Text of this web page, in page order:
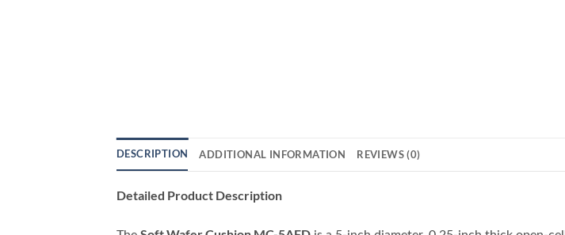
DESCRIPTION ADDITIONAL INFORMATION REVIEWS (0)
Detailed Product Description